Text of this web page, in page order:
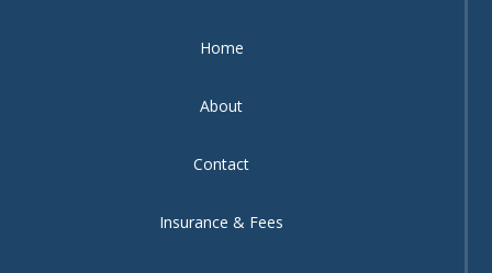
Home
About
Contact
Insurance & Fees